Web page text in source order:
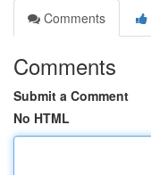
Comments
Comments
Submit a Comment
No HTML